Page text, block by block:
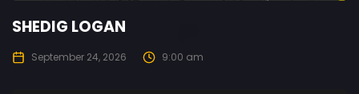
SHEDIG LOGAN
September 24, 2026 9:00 am